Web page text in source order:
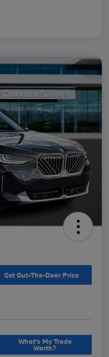
Get Out-The-Door Price
What's My Trade
Worth?